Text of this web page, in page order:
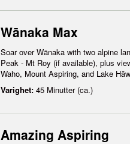
Wānaka Max
Soar over Wānaka with two alpine
Peak - Mt Roy (if available), plus
Waho, Mount Aspiring, and Lake
Varighet: 45 Minutter (ca.)
Amazing Aspiring